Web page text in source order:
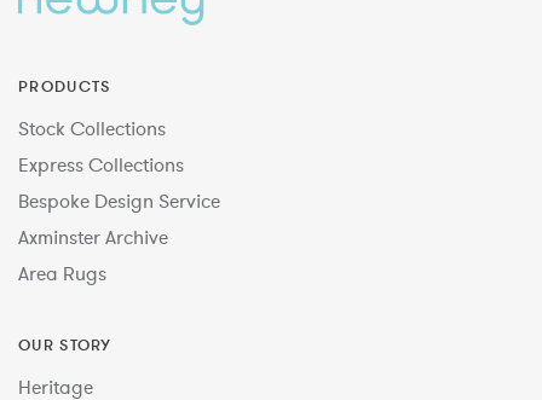
PRODUCTS
Stock Collections
Express Collections
Bespoke Design Service
Axminster Archive
Area Rugs
OUR STORY
Heritage